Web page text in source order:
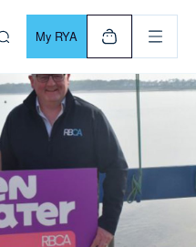
use your keyboard. Use
My RYA